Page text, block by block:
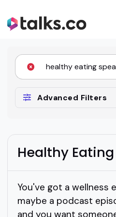
Advanced Filters
Healthy
You've got a wellness
maybe a podcast
and you want